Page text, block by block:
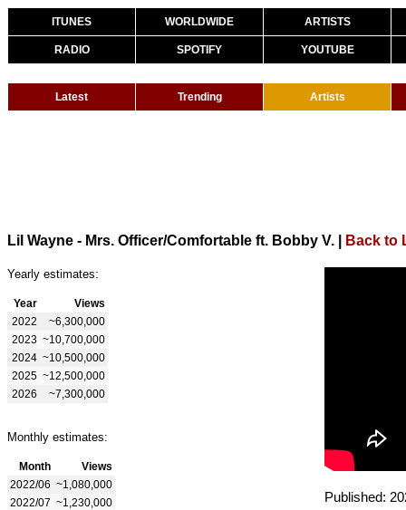
ITUNES WORLDWIDE ARTISTS
RADIO SPOTIFY YOUTUBE
Latest Trending Artists
Lil Wayne - Mrs. Officer/Comfortable ft. Bobby V. Back to
Yearly estimates:
Year
Views
2022
~6,300,000
2023 ~10,700,000
2024 ~10,500,000
2025 ~12,500,000
2026
~7,300,000
Monthly estimates:
Month
Views
2022/06 ~1,080,000
2022/07 ~1,230,000
Published: